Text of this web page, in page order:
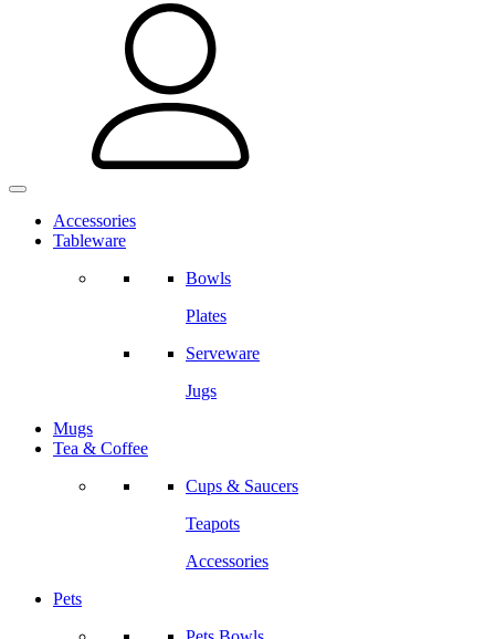
Accessories
Tableware
Bowls
Plates
Serveware
Jugs
Mugs
Tea & Coffee
Cups & Saucers
Teapots
Accessories
Pets